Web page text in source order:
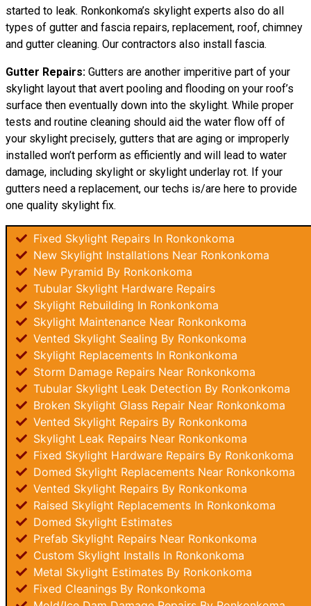
started to leak. Ronkonkoma’s skylight experts also do all
types of gutter and fascia repairs, replacement, roof, chimney
and gutter cleaning. Our contractors also install fascia.
Gutter Repairs: Gutters are another imperitive part of your
skylight layout that avert pooling and flooding on your roof’s
surface then eventually down into the skylight. While proper
tests and routine cleaning should aid the water flow off of
your skylight precisely, gutters that are aging or improperly
installed won’t perform as efficiently and will lead to water
damage, including skylight or skylight underlay rot. If your
gutters need a replacement, our techs is/are here to provide
one quality skylight fix.
Fixed Skylight Repairs In Ronkonkoma
New Skylight Installations Near Ronkonkoma
New Pyramid By Ronkonkoma
Tubular Skylight Hardware Repairs
Skylight Rebuilding In Ronkonkoma
Skylight Maintenance Near Ronkonkoma
Vented Skylight Sealing By Ronkonkoma
Skylight Replacements In Ronkonkoma
Storm Damage Repairs Near Ronkonkoma
Tubular Skylight Leak Detection By Ronkonkoma
Broken Skylight Glass Repair Near Ronkonkoma
Vented Skylight Repairs By Ronkonkoma
Skylight Leak Repairs Near Ronkonkoma
Fixed Skylight Hardware Repairs By Ronkonkoma
Domed Skylight Replacements Near Ronkonkoma
Vented Skylight Repairs By Ronkonkoma
Raised Skylight Replacements In Ronkonkoma
Domed Skylight Estimates
Prefab Skylight Repairs Near Ronkonkoma
Custom Skylight Installs In Ronkonkoma
Metal Skylight Estimates By Ronkonkoma
Fixed Cleanings By Ronkonkoma